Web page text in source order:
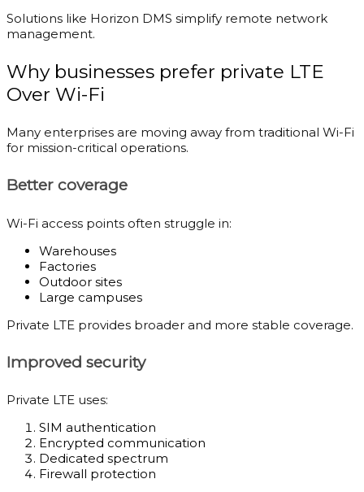
Solutions like Horizon DMS simplify remote network
management.
Why businesses prefer private LTE
Over Wi-Fi
Many enterprises are moving away from traditional Wi-Fi
for mission-critical operations.
Better coverage
Wi-Fi access points often struggle in:
Warehouses
Factories
Outdoor sites
Large campuses
Private LTE provides broader and more stable coverage.
Improved security
Private LTE uses:
SIM authentication
Encrypted communication
Dedicated spectrum
Firewall protection